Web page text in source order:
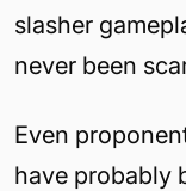
slasher
never been
Even
have probably